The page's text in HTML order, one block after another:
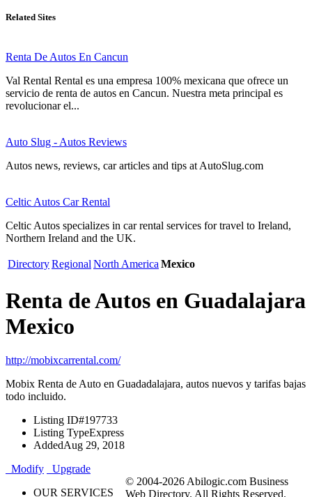
Related Sites
Renta De Autos En Cancun
Val Rental Rental es una empresa 100% mexicana que ofrece un
servicio de renta de autos en Cancun. Nuestra meta principal es
revolucionar el...
Auto Slug - Autos Reviews
Autos news, reviews, car articles and tips at AutoSlug.com
Celtic Autos Car Rental
Celtic Autos specializes in car rental services for travel to Ireland,
Northern Ireland and the UK.
DirectoryRegional North America Mexico
Renta de Autos en Guadalajara
Mexico
http://mobixcarrental.com/
Mobix Renta de Auto en Guadadalajara, autos nuevos y tarifas bajas
todo incluido.
Listing ID#197733
Listing TypeExpress
AddedAug 29, 2018
Modify
Upgrade
OUR SERVICES
© 2004-2026 Abilogic.com Business
Web Directory. All Rights Reserved.